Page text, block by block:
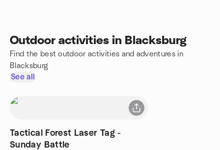
Outdoor activities in Blacksburg
Find the best outdoor activities and adventures in
Blacksburg
See all
Tactical Forest Laser Tag -
Sunday Battle